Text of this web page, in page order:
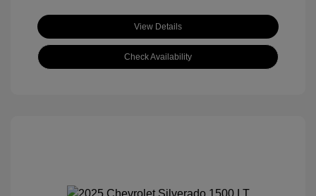
View Details
Check Availability